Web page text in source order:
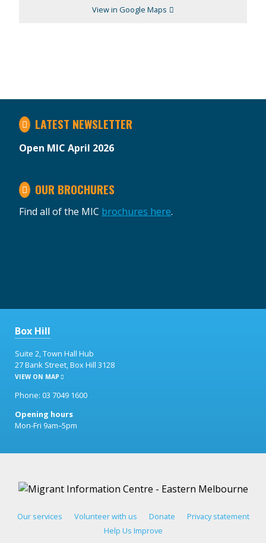
View in Google Maps
LATEST NEWSLETTER
Open MIC April 2026
OUR BROCHURES
Find all of the MIC brochures here.
Box Hill
Suite 2, Town Hall Hub
27 Bank Street, Box Hill 3128
VIEW ON MAP
Phone: 03 7049 1600
Opening hours
Mon-Fri 9am–5pm
Our services Volunteer with us Donate
Privacy statement
Help Us Improve